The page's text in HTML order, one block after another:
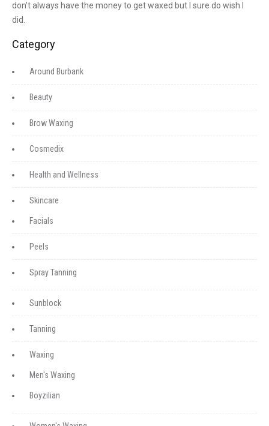
don’t always have the money to get waxed but I sure do wish I
did.
Category
Around Burbank
Beauty
Brow Waxing
Cosmedix
Health and Wellness
Skincare
Facials
Peels
Spray Tanning
Sunblock
Tanning
Waxing
Men's Waxing
Boyzilian